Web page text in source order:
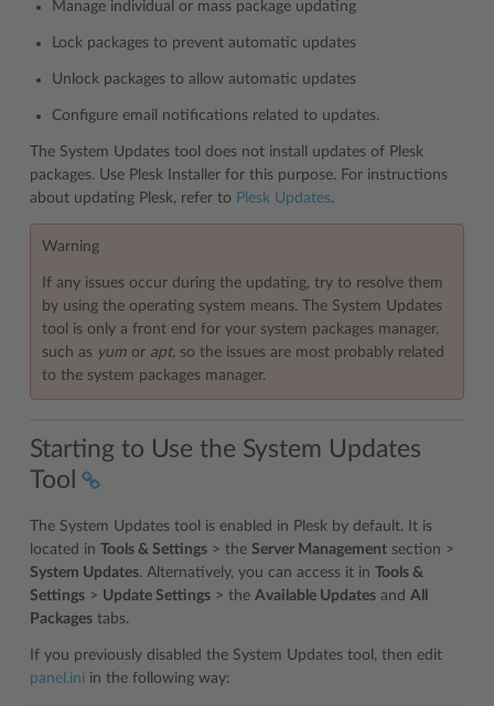
Manage individual or mass package updating
Lock packages to prevent automatic updates
Unlock packages to allow automatic updates
Configure email notifications related to updates.
The System Updates tool does not install updates of Plesk
packages. Use Plesk Installer for this purpose. For instructions
about updating Plesk, refer to Plesk Updates.
Warning
If any issues occur during the updating, try to resolve them
by using the operating system means. The System Updates
tool is only a front end for your system packages manager,
such as yum or apt, so the issues are most probably related
to the system packages manager.
Starting to Use the System Updates
Tool
The System Updates tool is enabled in Plesk by default. It is
located in Tools & Settings > the Server Management section >
System Updates. Alternatively, you can access it in Tools &
Settings > Update Settings > the Available Updates and All
Packages tabs.
If you previously disabled the System Updates tool, then edit
panel.ini in the following way: